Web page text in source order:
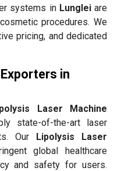
systems in Lungleiare
procedures. We
pricing, and dedicated
in
Laser Machine
state-of-the-art laser
Our Lipolysis Laser
global healthcare
and safety for users.